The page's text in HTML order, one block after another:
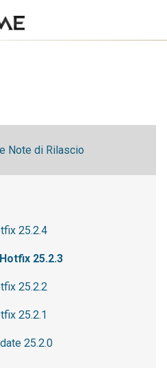
Note di Rilascio
25.2.4
25.2.3
25.2.2
25.2.1
25.2.0